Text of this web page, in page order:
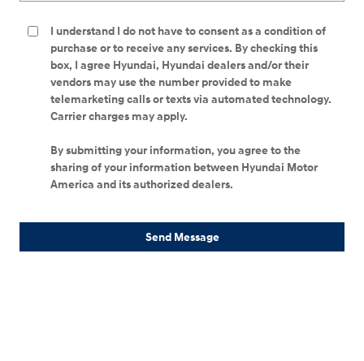
I understand I do not have to consent as a condition of
purchase or to receive any services. By checking this
box, I agree Hyundai, Hyundai dealers and/or their
vendors may use the number provided to make
telemarketing calls or texts via automated technology.
Carrier charges may apply.
By submitting your information, you agree to the
sharing of your information between Hyundai Motor
America and its authorized dealers.
Send Message